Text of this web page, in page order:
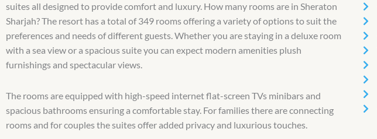
suites all designed to provide comfort and luxury. How many rooms are in Sheraton
Sharjah? The resort has a total of 349 rooms offering a variety of options to suit the
preferences and needs of different guests. Whether you are staying in a deluxe room
with a sea view or a spacious suite you can expect modern amenities plush
furnishings and spectacular views.
The rooms are equipped with high-speed internet flat-screen TVs minibars and
spacious bathrooms ensuring a comfortable stay. For families there are connecting
rooms and for couples the suites offer added privacy and luxurious touches.